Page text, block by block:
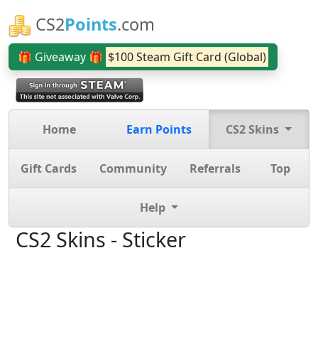
CS2Points.com
🎁 Giveaway 🎁 $100 Steam Gift Card (Global)
Home Earn Points CS2 Skins
Gift Cards Community Referrals Top
Help
CS2 Skins - Sticker